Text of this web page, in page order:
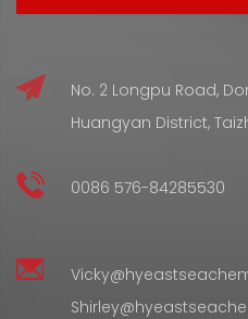
No. 2 Longpu Road,
Huangyan District,
0086 576-84285530